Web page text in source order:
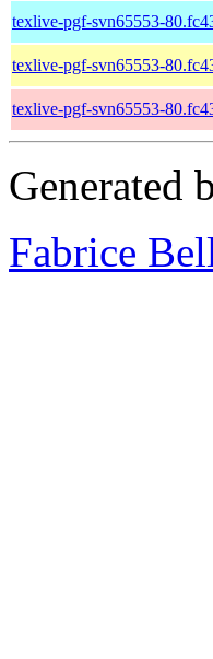
texlive-pgf-svn65553-
texlive-pgf-svn65553-
texlive-pgf-svn65553-
Generated
Fabrice